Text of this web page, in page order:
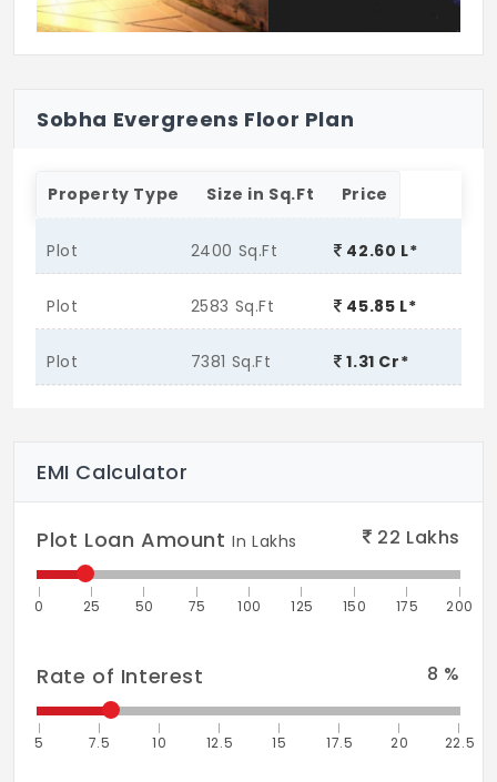
Sobha Evergreens Floor Plan
Property Type Size in Sq.Ft Price
Plot 2400 Sq.Ft 42.60 L*
Plot 2583 Sq.Ft 45.85 L*
Plot 7381 Sq.Ft 1.31 Cr*
EMI Calculator
Plot Loan AmountIn Lakhs 22 Lakhs
0 25 50 75 100 125 150 175 200
Rate of Interest 8 %
5 7.5 10 12.5 15 17.5 20 22.5